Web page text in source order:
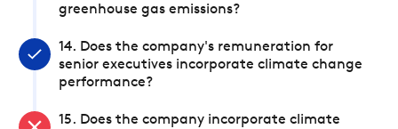
greenhouse gas emissions?
14. Does the company's remuneration for
senior executives incorporate climate change
performance?
15. Does the company incorporate climate